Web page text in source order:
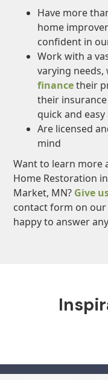
Have more
home
confident in
Work with a
varying
financetheir
their
quick and
Are licensed
mind
Want to learn more
Home Restoration
Market, MN? Give
contact form on
happy to answer